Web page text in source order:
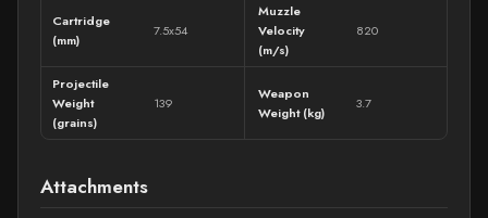
Cartridge
(mm)
7.5x54
Muzzle
Velocity
(m/s)
820
Projectile
Weight
(grains)
139
Weapon
Weight (kg)
3.7
Attachments